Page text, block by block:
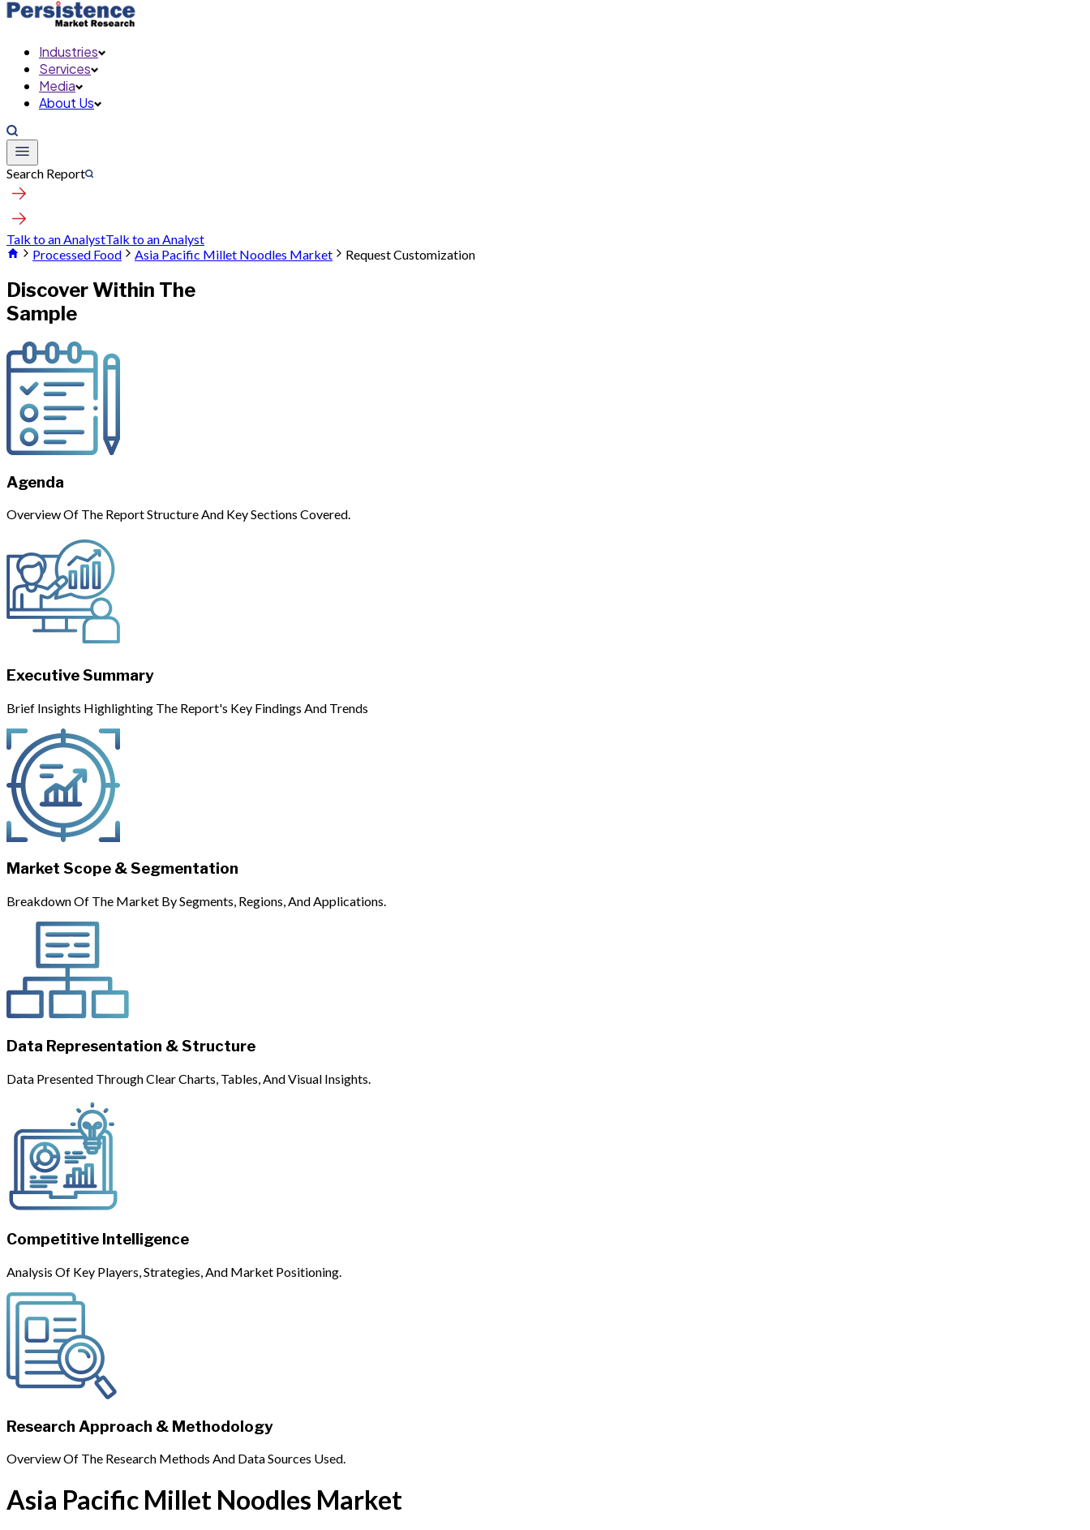
Industries
Services
Media
About Us
Search Report
Talk to an AnalystTalk to an Analyst
Processed Food
Asia Pacific Millet Noodles Market Request Customization
Discover Within The
Sample
Agenda
Overview Of The Report Structure And Key Sections Covered.
Executive Summary
Brief Insights Highlighting The Report's Key Findings And Trends
Market Scope & Segmentation
Breakdown Of The Market By Segments, Regions, And Applications.
Data Representation & Structure
Data Presented Through Clear Charts, Tables, And Visual Insights.
Competitive Intelligence
Analysis Of Key Players, Strategies, And Market Positioning.
Research Approach & Methodology
Overview Of The Research Methods And Data Sources Used.
Asia Pacific Millet Noodles Market